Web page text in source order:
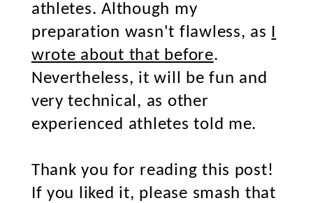
athletes. Although my
preparation wasn't flawless, as
wrote about that before.
Nevertheless, it will be fun and
very technical, as other
experienced athletes told me.
Thank you for reading this post!
If you liked it, please smash that